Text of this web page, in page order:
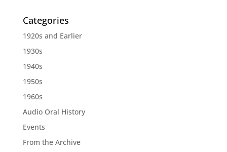
Categories
1920s and Earlier
1930s
1940s
1950s
1960s
Audio Oral History
Events
From the Archive